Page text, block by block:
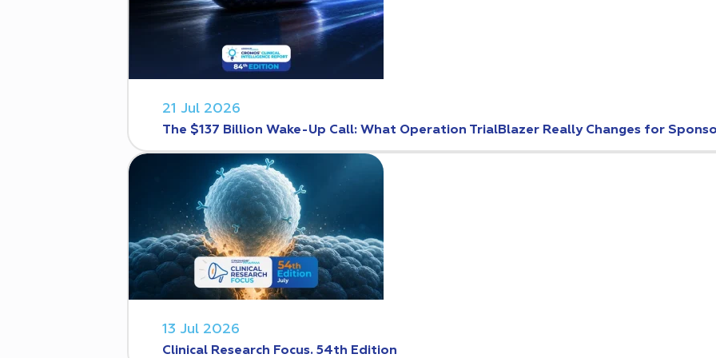
21 Jul 2026
The $137 Billion Wake-Up Call: What Operation TrialBlazer Really Changes for
13 Jul 2026
Clinical Research Focus. 54th Edition